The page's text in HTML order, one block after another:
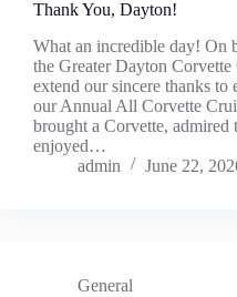
Thank You, Dayton!
What an incredible day! On
the Greater Dayton
extend our sincere thanks to
our Annual All Corvette
brought a Corvette, admired
enjoyed…
admin
June 22,
General